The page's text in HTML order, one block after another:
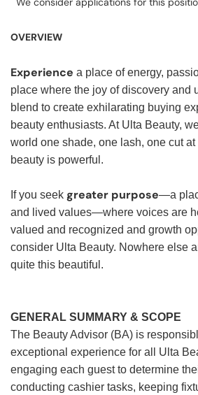
OVERVIEW
Experience a place of energy,
place where the joy of discovery and
blend to create exhilarating buying
beauty enthusiasts. At Ulta Beauty,
world one shade, one lash, one cut
beauty is powerful.
If you seek greater purpose—a
and lived values—where voices are
valued and recognized and growth
consider Ulta Beauty. Nowhere else
quite this beautiful.
GENERAL SUMMARY & SCOPE
The Beauty Advisor (BA) is
exceptional experience for all Ulta
engaging each guest to determine
conducting cashier tasks, keeping